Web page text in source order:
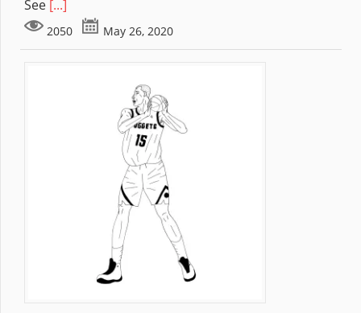
See [...]
2050 May 26, 2020